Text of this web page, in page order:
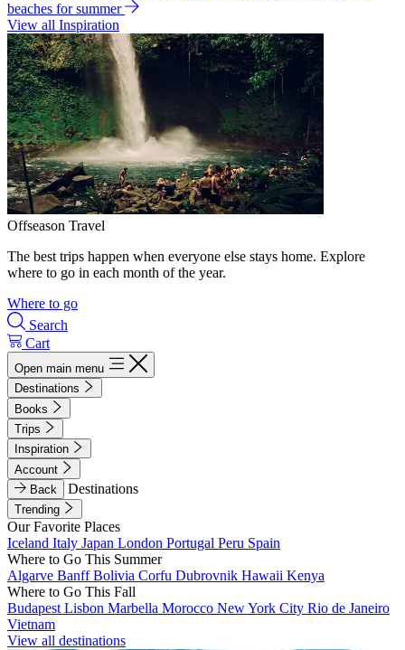
beaches for summer
View all Inspiration
Offseason Travel
The best trips happen when everyone else stays home. Explore
where to go in each month of the year.
Where to go
Search
Cart
Open main menu
Destinations
Books
Trips
Inspiration
Account
Back
Destinations
Trending
Our Favorite Places
Iceland Italy Japan London Portugal Peru Spain
Where to Go This Summer
Algarve BanffBolivia Corfu Dubrovnik Hawaii Kenya
Where to Go This Fall
Budapest Lisbon Marbella Morocco New York City Rio de Janeiro
Vietnam
View all destinations